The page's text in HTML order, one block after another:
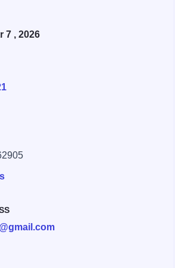
Last year nearly 500 rode in this race.
files will be shared before the race and
a safe fun event.
7 , 2026